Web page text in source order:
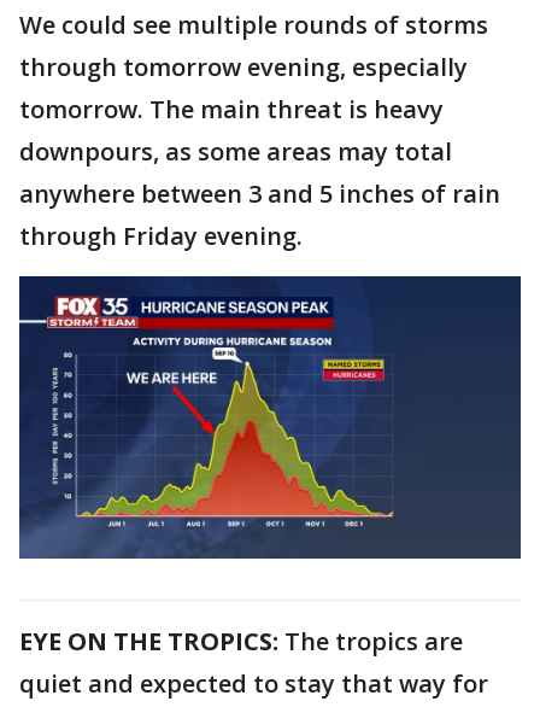
We could see multiple rounds of storms
through tomorrow evening, especially
tomorrow. The main threat is heavy
downpours, as some areas may total
anywhere between 3 and 5 inches of rain
through Friday evening.
EYE ON THE TROPICS: The tropics are
quiet and expected to stay that way for